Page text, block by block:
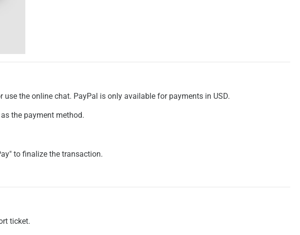
use the online chat. PayPal is only available for payments in USD.
as the payment method.
to finalize the transaction.
ticket.